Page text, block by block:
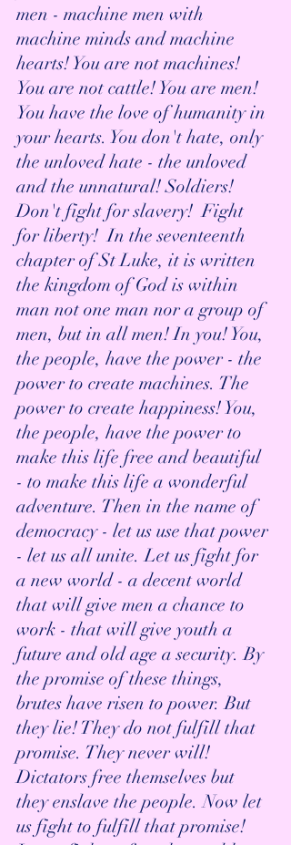
men - machine men with
machine minds and machine
hearts! You are not machines!
You are not cattle! You are men!
You have the love of humanity in
your hearts. You don't hate, only
the unloved hate - the unloved
and the unnatural! Soldiers!
Don't fight for slavery!  Fight
for liberty!  In the seventeenth
chapter of St Luke, it is written
the kingdom of God is within
man not one man nor a group of
men, but in all men! In you! You,
the people, have the power - the
power to create machines. The
power to create happiness! You,
the people, have the power to
make this life free and beautiful
- to make this life a wonderful
adventure. Then in the name of
democracy - let us use that power
- let us all unite. Let us fight for
a new world - a decent world
that will give men a chance to
work - that will give youth a
future and old age a security. By
the promise of these things,
brutes have risen to power. But
they lie! They do not fulfill that
promise. They never will!
Dictators free themselves but
they enslave the people. Now let
us fight to fulfill that promise!